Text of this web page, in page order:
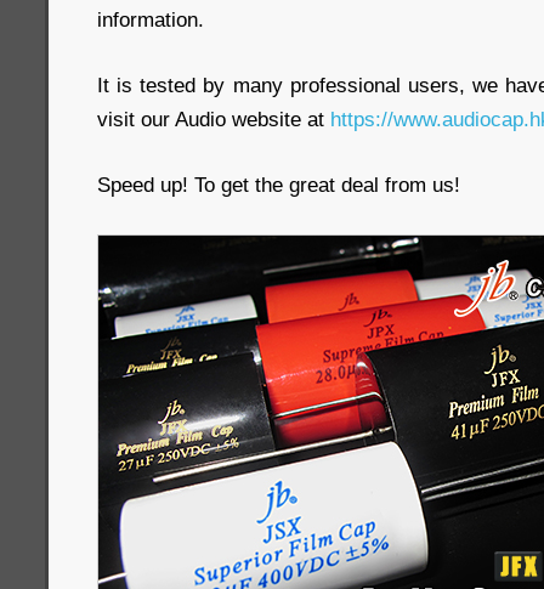
information.
It is tested by many professional users, we
visit our Audio website at https://
Speed up! To get the great deal from us!